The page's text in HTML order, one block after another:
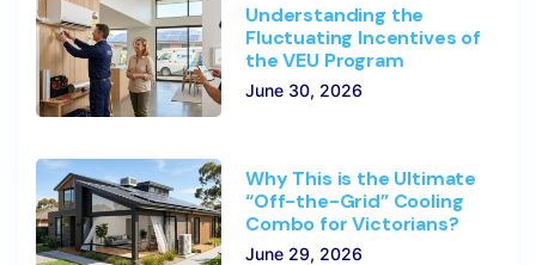
Understanding the
Fluctuating Incentives of
the VEU Program
June 30, 2026
Why This is the Ultimate
“Off-the-Grid” Cooling
Combo for Victorians?
June 29, 2026